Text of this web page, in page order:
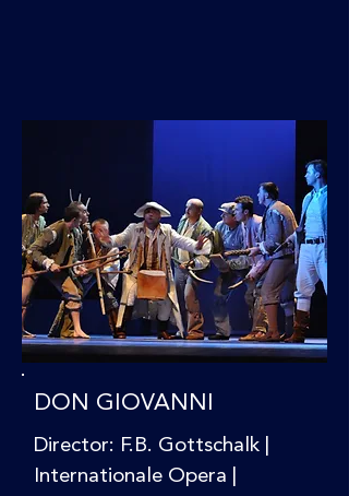
DON GIOVANNI
Director: F.B. Gottschalk |
Internationale Opera |